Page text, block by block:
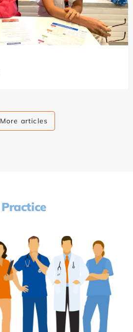
More articles
Practice